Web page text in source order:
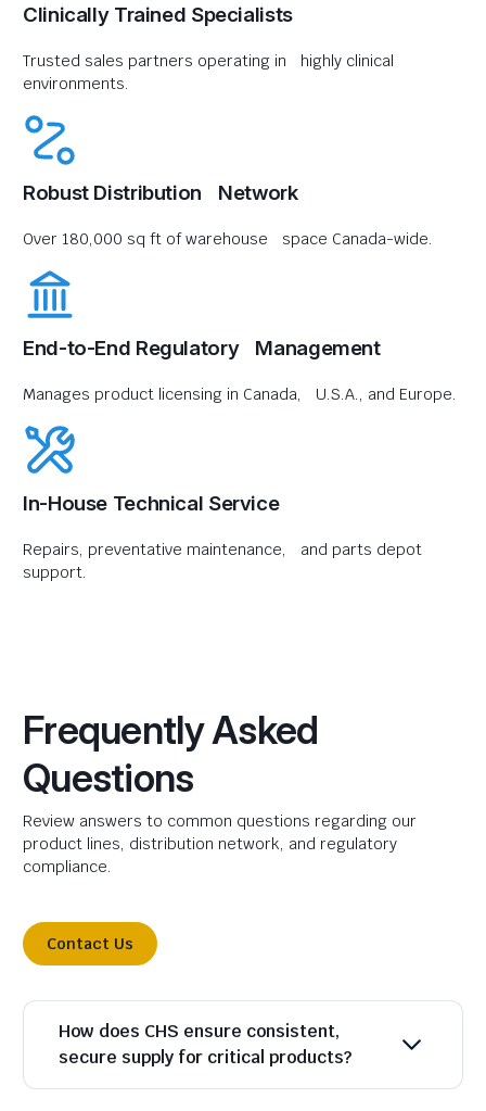
Clinically Trained Specialists
Trusted sales partners operating in highly clinical
environments.
Robust Distribution Network
Over 180,000 sq ft of warehouse space Canada-wide.
End-to-End Regulatory Management
Manages product licensing in Canada, U.S.A., and Europe.
In-House Technical Service
Repairs, preventative maintenance, and parts depot
support.
Frequently Asked
Questions
Review answers to common questions regarding our
product lines, distribution network, and regulatory
compliance.
Contact Us
How does CHS ensure consistent,
secure supply for critical products?